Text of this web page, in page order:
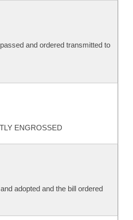
and ordered transmitted to
ENGROSSED
adopted and the bill ordered